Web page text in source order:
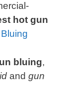
hot gun
bluing,
and gun